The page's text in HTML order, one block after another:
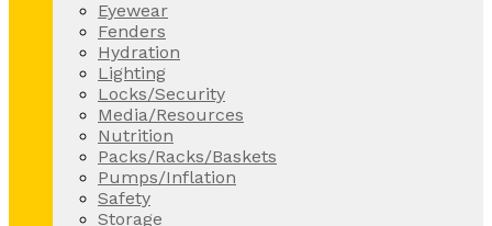
Eyewear
Fenders
Hydration
Lighting
Locks/Security
Media/Resources
Nutrition
Packs/Racks/Baskets
Pumps/Inflation
Safety
Storage